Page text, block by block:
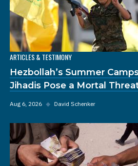
ARTICLES & TESTIMONY
Hezbollah’s Summer
Jihadis Pose a Mortal
Aug 6, 2026 ◆ David Schenker